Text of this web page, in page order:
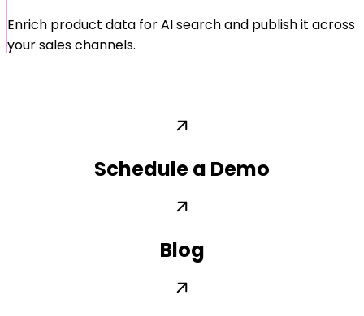
Enrich product data for AI search and publish it across
your sales channels.
Schedule a Demo
Blog